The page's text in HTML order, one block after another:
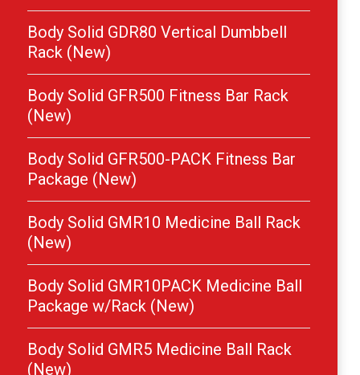
Body Solid GDR80 Vertical Dumbbell
Rack (New)
Body Solid GFR500 Fitness Bar Rack
(New)
Body Solid GFR500-PACK Fitness Bar
Package (New)
Body Solid GMR10 Medicine Ball Rack
(New)
Body Solid GMR10PACK Medicine Ball
Package w/Rack (New)
Body Solid GMR5 Medicine Ball Rack
(New)